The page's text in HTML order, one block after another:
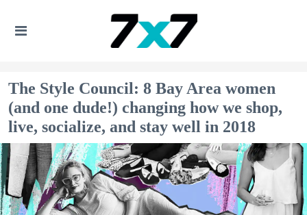
The Style Council: 8 Bay Area women
(and one dude!) changing how we shop,
live, socialize, and stay well in 2018